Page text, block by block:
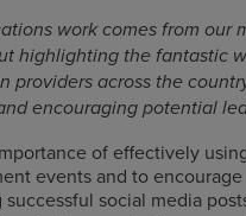
work comes from our
highlighting the fantastic
providers across the
encouraging potential
of effectively
events and to
social media